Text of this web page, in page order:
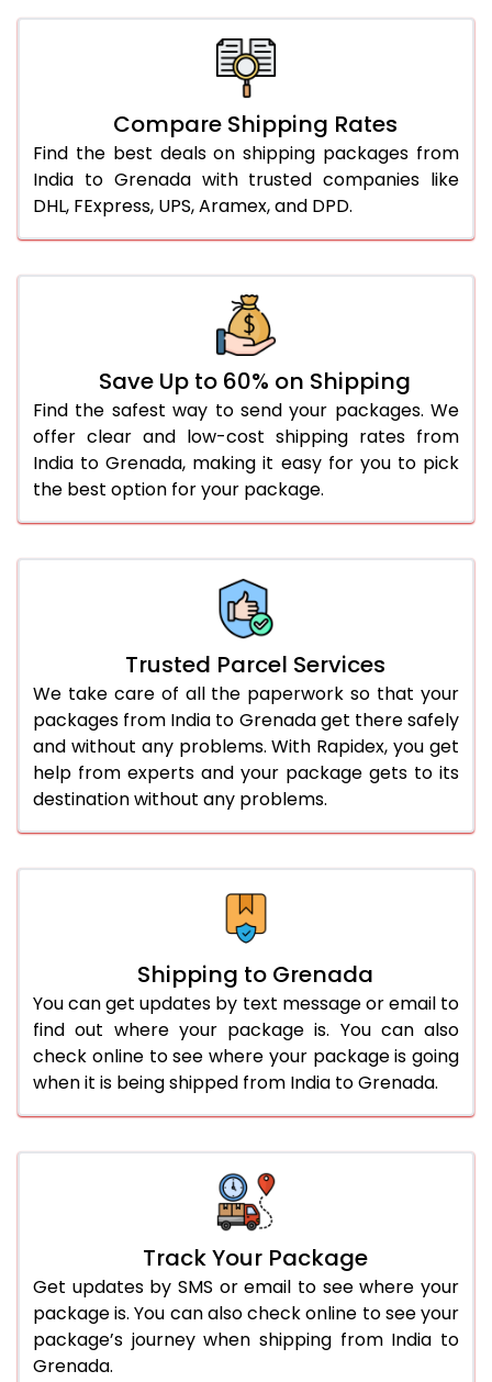
Compare Shipping Rates
Find the best deals on shipping packages from
India to Grenada with trusted companies like
DHL, FExpress, UPS, Aramex, and DPD.
Save Up to 60% on Shipping
Find the safest way to send your packages. We
offer clear and low-cost shipping rates from
India to Grenada, making it easy for you to pick
the best option for your package.
Trusted Parcel Services
We take care of all the paperwork so that your
packages from India to Grenada get there safely
and without any problems. With Rapidex, you get
help from experts and your package gets to its
destination without any problems.
Shipping to Grenada
You can get updates by text message or email to
find out where your package is. You can also
check online to see where your package is going
when it is being shipped from India to Grenada.
Track Your Package
Get updates by SMS or email to see where your
package is. You can also check online to see your
package’s journey when shipping from India to
Grenada.